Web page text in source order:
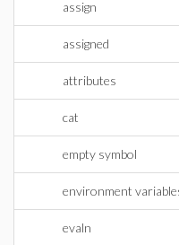
assign
assigned
attributes
cat
empty symbol
environment
evaln